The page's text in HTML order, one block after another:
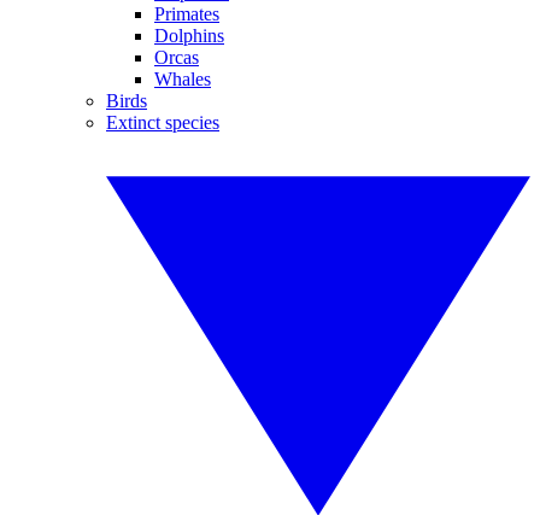
Primates
Dolphins
Orcas
Whales
Birds
Extinct species